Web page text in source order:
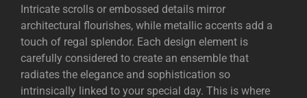
Intricate scrolls or embossed details mirror
architectural flourishes, while metallic accents add a
touch of regal splendor. Each design element is
carefully considered to create an ensemble that
radiates the elegance and sophistication so
intrinsically linked to your special day. This is where